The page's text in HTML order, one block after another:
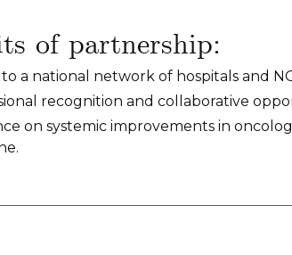
of partnership:
to a national network of hospitals and
recognition and collaborative
on systemic improvements in